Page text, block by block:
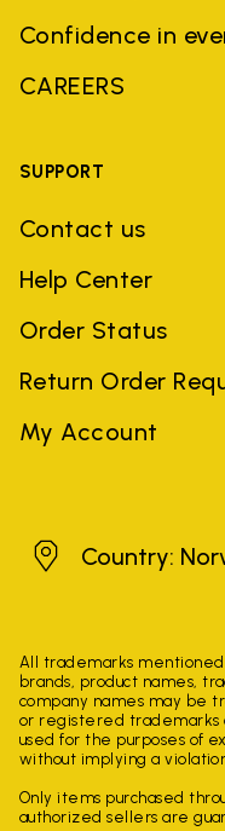
Confidence in
CAREERS
SUPPORT
Contact us
Help Center
Order Status
Return Order
My Account
NorwayCountry:
All trademarks
brands, product names,
company names may be
or registered trademarks
used for the purposes of
without implying a
Only items purchased
authorized sellers are